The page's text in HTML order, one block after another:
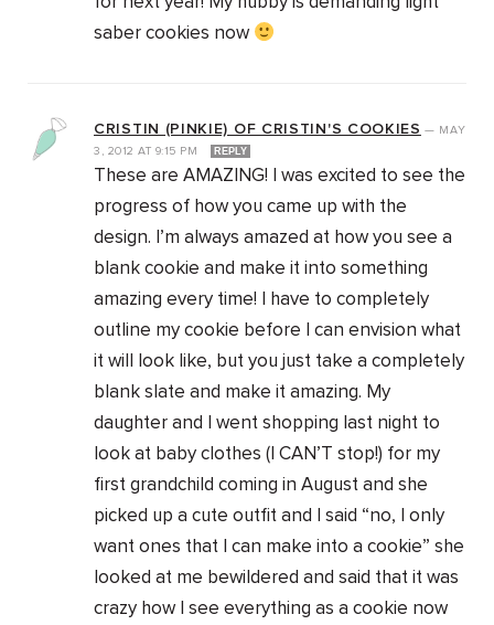
saber cookies now
CRISTIN (PINKIE) OF CRISTIN'S COOKIES — MAY
3, 2012AT 9:15 PM REPLY
These are AMAZING! I was excited to see the
progress of how you came up with the
design. I’m always amazed at how you see a
blank cookie and make it into something
amazing every time! I have to completely
outline my cookie before I can envision what
it will look like, but you just take a completely
blank slate and make it amazing. My
daughter and I went shopping last night to
look at baby clothes (I CAN’T stop!) for my
first grandchild coming in August and she
picked up a cute outfit and I said “no, I only
want ones that I can make into a cookie” she
looked at me bewildered and said that it was
crazy how I see everything as a cookie now